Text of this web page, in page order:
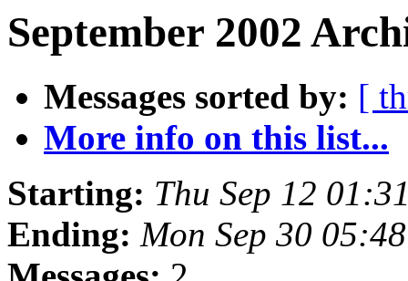
September 2002
Messages sorted by: [
More info on this list...
Starting: Thu Sep 12
Ending: Mon Sep 30